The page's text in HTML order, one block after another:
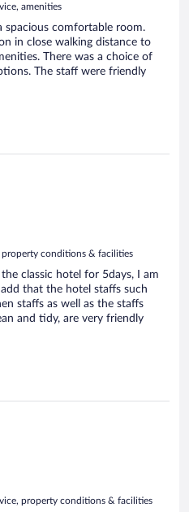
amenities
spacious comfortable room.
in close walking distance to
There was a choice of
The staff were friendly
property conditions & facilities
classic hotel for 5days, I am
that the hotel staffs such
staffs as well as the staffs
and tidy, are very friendly
property conditions & facilities